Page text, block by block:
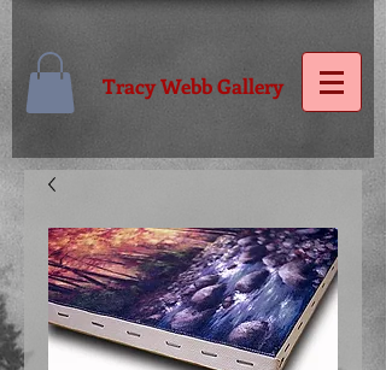
Tracy Webb Gallery